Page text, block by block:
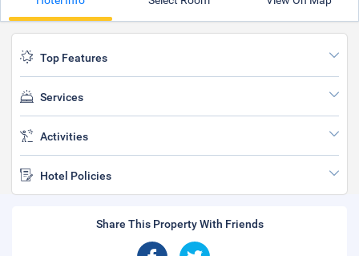
Top Features
Services
Activities
Hotel Policies
Share This Property With Friends